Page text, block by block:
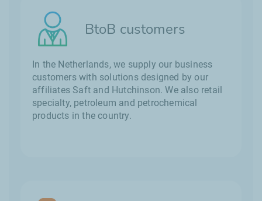
BtoB customers
In the Netherlands, we supply our business
customers with solutions designed by our
affiliates Saft and Hutchinson. We also retail
specialty, petroleum and petrochemical
products in the country.